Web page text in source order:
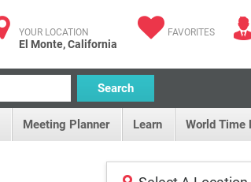
YOUR LOCATION
El Monte, California
FAVORITES
Search
Meeting Planner Learn World Time